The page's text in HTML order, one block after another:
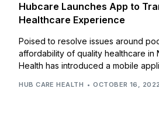
Hubcare Launches App to
Healthcare Experience
Poised to resolve issues around
affordability of quality healthcare in
Health has introduced a mobile
HUB CARE HEALTH OCTOBER 16, 2022